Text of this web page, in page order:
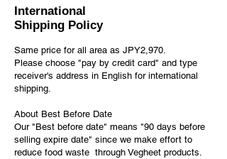
International
Shipping Policy
Same price for all area as JPY2,970.
Please choose "pay by credit card" and type
receiver's address in English for international
shipping
About Best Before Date
Our "Best before date" means "90 days before
selling expire date" since we make effort to
reduce food waste through Vegheet products.